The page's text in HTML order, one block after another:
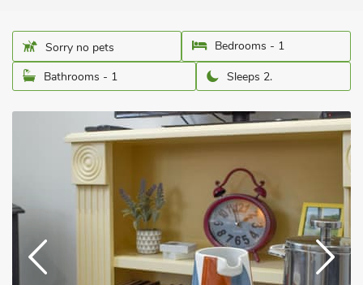
Sorry no pets
Bedrooms - 1
Bathrooms - 1
Sleeps 2.